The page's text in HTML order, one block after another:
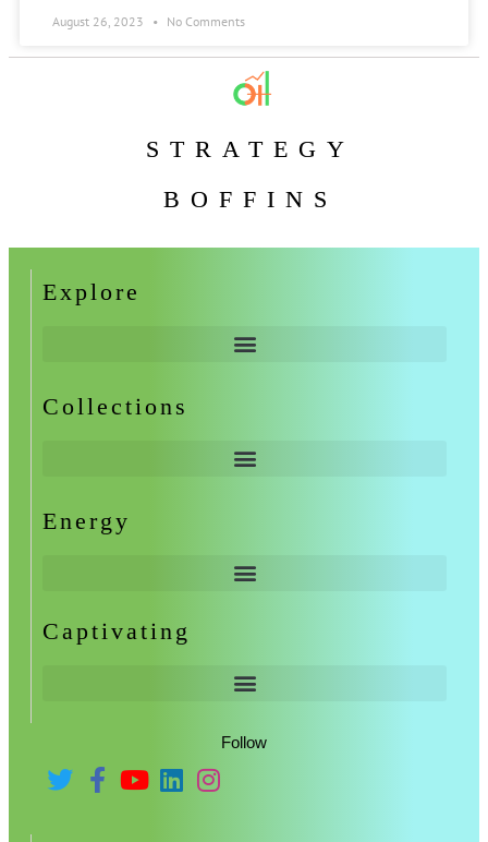
August 26, 2023 No Comments
STRATEGY
BOFFINS
Explore
Collections
Energy
Captivating
Follow